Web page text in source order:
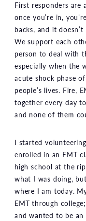
First responders
once you’re in,
backs, and it
We support each
person to deal with
especially when the
acute shock phase
people’s lives. Fire,
together every day
and none of them
I started
enrolled in an EMT
high school at the
what I was doing,
where I am today.
EMT through
and wanted to be